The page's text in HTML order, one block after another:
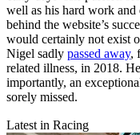
well as his hard work
behind the website’s
would certainly not exist
Nigel sadly passed away,
related illness, in 2018.
importantly, an
sorely missed.
Latest in Racing